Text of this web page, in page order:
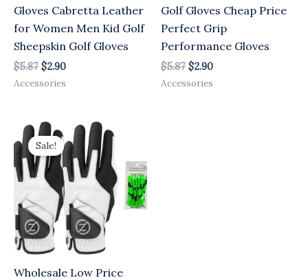
Gloves Cabretta Leather
for Women Men Kid Golf
Sheepskin Golf Gloves
$5.87 $2.90
Accessories
Golf Gloves Cheap Price
Perfect Grip
Performance Gloves
$5.87 $2.90
Accessories
Sale!
Wholesale Low Price
Original
price
was:
$5.87.
Current
price
is:
$2.90.